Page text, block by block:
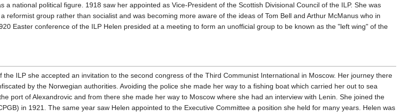
a national political figure. 1918 saw her appointed as Vice-President of the Scottish Divisional Council of the ILP. She was
reformist group rather than socialist and was becoming more aware of the ideas of Tom Bell and Arthur McManus who in
Easter conference of the ILP Helen presided at a meeting to form an unofficial group to be known as the "left wing" of the
the ILP she accepted an invitation to the second congress of the Third Communist International in Moscow. Her journey there
by the Norwegian authorities. Avoiding the police she made her way to a fishing boat which carried her out to sea
port of Alexandrovic and from there she made her way to Moscow where she had an interview with Lenin. She joined the
in 1921. The same year saw Helen appointed to the Executive Committee a position she held for many years. Helen was